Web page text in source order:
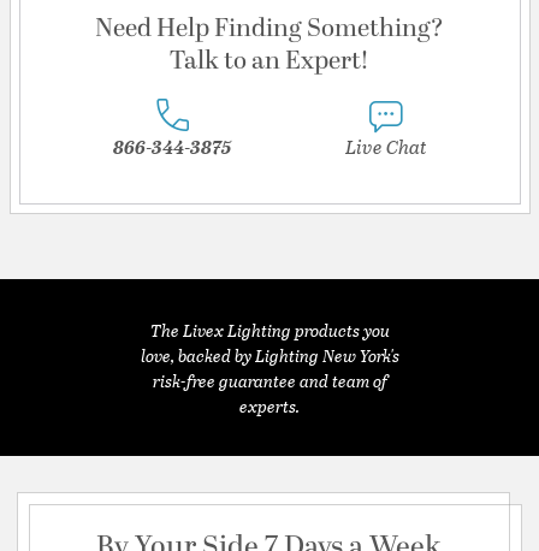
Need Help Finding Something?
Talk to an Expert!
866-344-3875 Live Chat
The Livex Lighting products you
love, backed by Lighting New York's
risk-free guarantee and team of
experts.